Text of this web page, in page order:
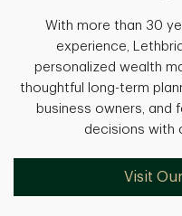
With more than 30
experience,
personalized wealth
thoughtful long-term
business owners, and
decisions with
Visit